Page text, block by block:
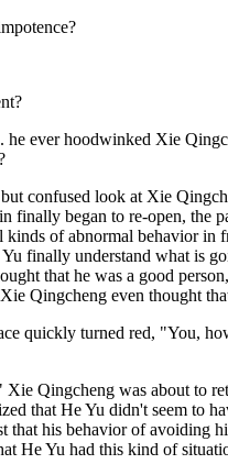
he ever hoodwinked Xie
confused look at Xie
finally began to re-open, the
kinds of abnormal behavior in
finally understand what is
that he was a good
Qingcheng even thought
quickly turned red, "You,
Xie Qingcheng was about to
that He Yu didn't seem to
that his behavior of avoiding
He Yu had this kind of